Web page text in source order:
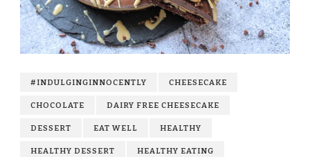
#INDULGINGINNOCENTLY CHEESECAKE
CHOCOLATE DAIRY FREE CHEESECAKE
DESSERT EAT WELL HEALTHY
HEALTHY DESSERT HEALTHY EATING